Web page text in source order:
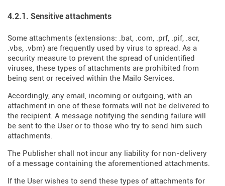
4.2.1. Sensitive attachments
Some attachments (extensions: .bat, .com, .prf, .pif, .scr,
.vbs, .vbm) are frequently used by virus to spread. As a
security measure to prevent the spread of unidentified
viruses, these types of attachments are prohibited from
being sent or received within the Mailo Services.
Accordingly, any email, incoming or outgoing, with an
attachment in one of these formats will not be delivered to
the recipient. A message notifying the sending failure will
be sent to the User or to those who try to send him such
attachments.
The Publisher shall not incur any liability for non-delivery
of a message containing the aforementioned attachments.
If the User wishes to send these types of attachments for